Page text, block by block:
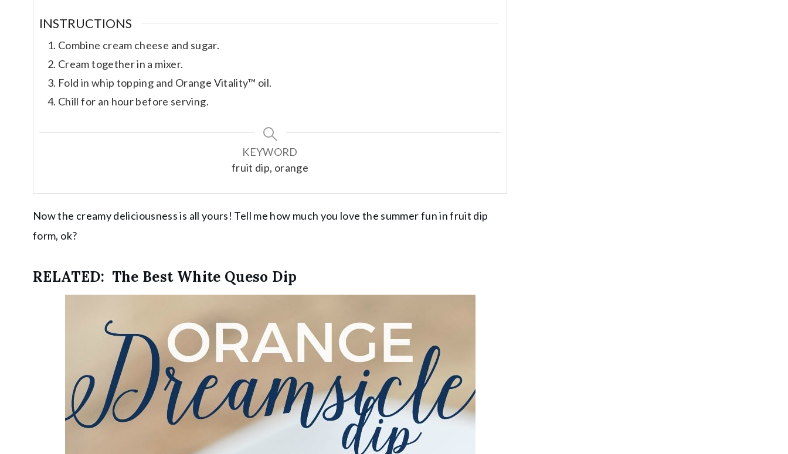
INSTRUCTIONS
Combine cream cheese and sugar.
Cream together in a mixer.
Fold in whip topping and Orange Vitality™ oil.
Chill for an hour before serving.
KEYWORD
fruit dip, orange
Now the creamy deliciousness is all yours! Tell me how much you love the summer fun in fruit dip
form, ok?
RELATED: The Best White Queso Dip